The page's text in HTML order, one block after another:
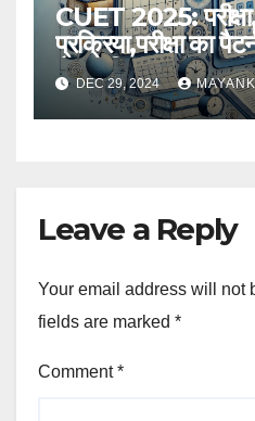
CUET 2025:
प्रक्रिया,परीक्षा का
तैयारी,विस्तृत जानकारी
DEC 29, 2024 MAYANK
Leave a Reply
Your email address will not
fields are marked *
Comment*